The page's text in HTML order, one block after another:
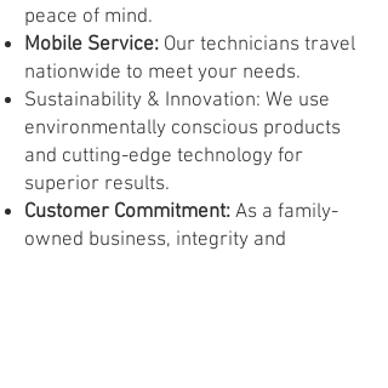
peace of mind.
Mobile Service: Our technicians travel
nationwide to meet your needs.
Sustainability & Innovation: We use
environmentally conscious products
and cutting-edge technology for
superior results.
Customer Commitment: As a family-
owned business, integrity and